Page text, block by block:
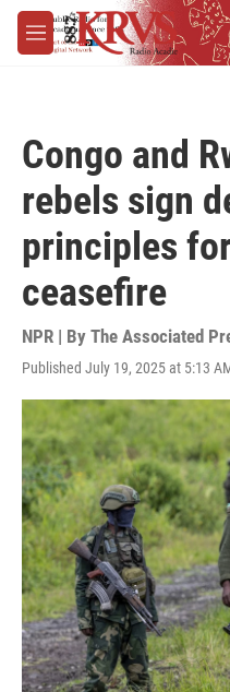
Skip to main content
M
e
Congo and
rebels sign
principles
ceasefire
NPR | By The Associated
Published July 19, 2025 at 5:13